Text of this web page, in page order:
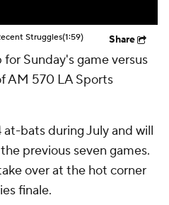
Struggles(1:59) Share
Sunday's game versus
AM 570 LA Sports
at-bats during July and will
previous seven games.
over at the hot corner
finale.